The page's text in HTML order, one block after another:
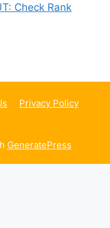
Check Rank
Privacy Policy
GeneratePress